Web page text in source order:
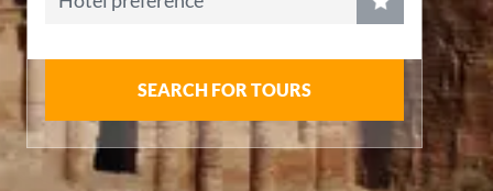
SEARCH FOR TOURS